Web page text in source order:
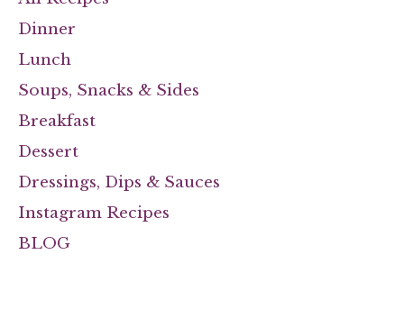
Dinner
Lunch
Soups, Snacks & Sides
Breakfast
Dessert
Dressings, Dips & Sauces
Instagram Recipes
BLOG